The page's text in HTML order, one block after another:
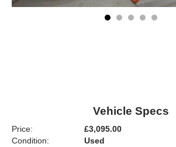
Vehicle Specs
Price:
£3,095.00
Condition:
Used